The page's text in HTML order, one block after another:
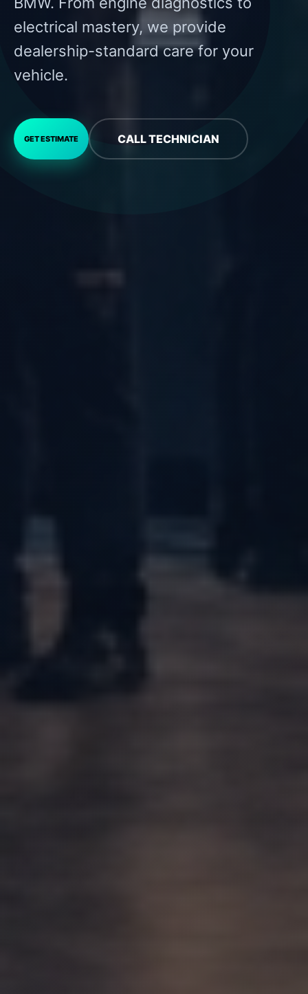
electrical mastery, we provide
dealership-standard care for your
vehicle.
GET ESTIMATE CALL TECHNICIAN